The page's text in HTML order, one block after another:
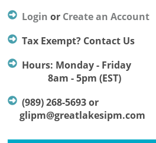
Login or Create an Account
Tax Exempt? Contact Us
Hours: Monday - Friday
8am - 5pm (EST)
(989) 268-5693 or
glipm@greatlakesipm.com